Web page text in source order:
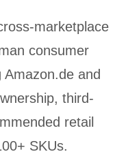
marketplace
consumer
and
third-
retail
SKUs.